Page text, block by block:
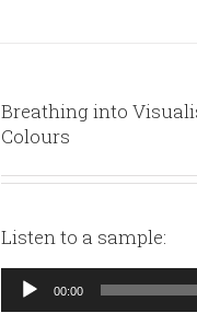
Breathing into
Colours
Listen to a sample:
Audio
00:00